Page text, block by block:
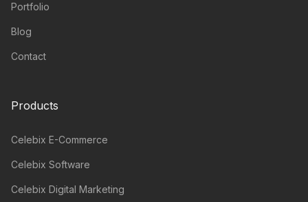
Portfolio
Blog
Contact
Products
Celebix E-Commerce
Celebix Software
Celebix Digital Marketing